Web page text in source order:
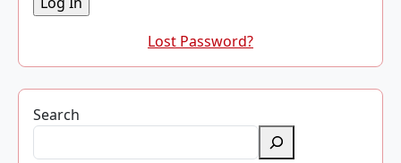
Lost Password?
Search